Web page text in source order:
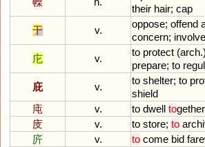
their hair; cap
干
v.
oppose; offend
concern; involve
庀
v.
to protect (arch
prepare; to
庇
v.
to shelter; to
shield
庉
v. to dwell together
庋
v. to store; to
庍
v. to come bid